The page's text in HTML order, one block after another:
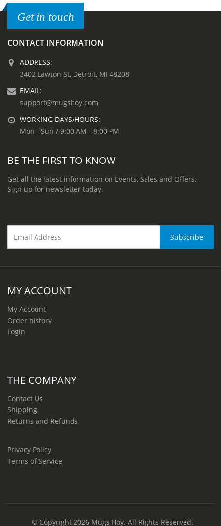
Get in touch
CONTACT INFORMATION
ADDRESS:
3402 Lawton St, Detroit, MI 48208
EMAIL:
support@mugshoy.com
WORKING DAYS/HOURS:
Mon - Sun / 9:00 AM - 8:00 PM
BE THE FIRST TO KNOW
Get all the latest information on Events, Sales and Offers.
Sign up for newsletter today.
MY ACCOUNT
My Account
Order history
Login
THE COMPANY
Contact Us
Shipping
Returns and Refunds
Privacy Policy
Terms of Service
© Copyright 2026 Mugs Hoy. All Rights Reserved.